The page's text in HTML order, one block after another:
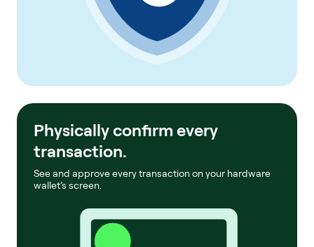
Physically confirm every
transaction.
See and approve every transaction on your hardware
wallet’s screen.